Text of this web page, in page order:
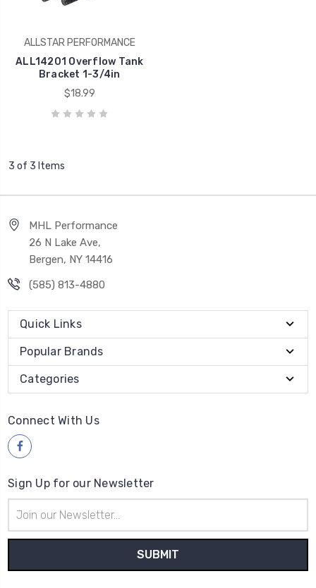
ALLSTAR PERFORMANCE
ALL14201 Overflow Tank
Bracket 1-3/4in
$18.99
3 of 3 Items
MHL Performance
26 N Lake Ave,
Bergen, NY 14416
(585) 813-4880
Quick Links
Popular Brands
Categories
Connect With Us
Sign Up for our Newsletter
Address